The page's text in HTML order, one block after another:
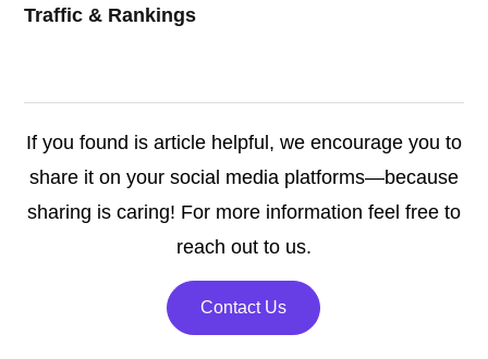
Traffic & Rankings
If you found is article helpful, we encourage you to
share it on your social media platforms—because
sharing is caring! For more information feel free to
reach out to us.
Contact Us